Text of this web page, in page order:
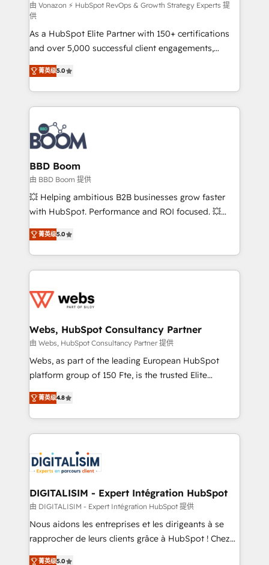
support client (data migration, synchronisation API,
audit et maintenance) ➤ La création de sites internet
de conversion qui transforment les visiteurs en
opportunités d'affaires ➤ La mise en place de
stratégies d'acquisition marketing (SEO, SEA,
inbound, automatisation marketing, ABM, IA,
emailing) Informations clés : - 10 ans d'expérience -
100+ intégrations CRM HubSpot réussies - 40
experts conseil - 150 certifications HubSpot
cumulées
由 Vonazon ⚡ HubSpot RevOps & Growth Strategy Experts 提
供
As a HubSpot Elite Partner with 150+ certifications
and over 5,000 successful client engagements,
Vonazon turns marketing complexity into
measurable, scalable growth. From onboarding to
enterprise-grade campaigns, our in-house team
builds scalable strategies that drive long-term
revenue. ⚙️ HubSpot Integration & Optimization •
Seamless CRM, CMS, and automation setup •
Complex platform migrations and data cleanups •
Custom APIs and third-party integrations 📈 End-to-
End Revenue Acceleration • Lifecycle marketing and
pipeline growth programs • Sales enablement tools
and CRM optimization • Retention strategies with
Execution • 750+ onboardings and 2,000+
implementations • Deep expertise across marketing,
菁英级5.0
BBD Boom
由 BBD Boom 提供
💥 Helping ambitious B2B businesses grow faster
with HubSpot. Performance and ROI focused. 💥
BBD Boom is the HubSpot partner that can help you
to HubSpot Better. We work with your teams to
solve all your HubSpot challenges and improve user
adoption, sales process and marketing results.
the first time 🔧 Designing and optimising your
and build using HubSpot 🔌 Integrating HubSpot
with other systems 🎓 Training your teams to be
HubSpot pros 📊 Lead generation services using
HubSpot Why us? - SIX HubSpot Accreditations -
CRM, Solutions Architecture, Onboarding , Data
Migration, Custom Integration & Platform
team of 25+ experts Contact us today to help you
get more from your investment in HubSpot.
菁英级5.0
Webs, HubSpot Consultancy Partner
由 Webs, HubSpot Consultancy Partner 提供
Webs, as part of the leading European HubSpot
platform group of 150 Fte, is the trusted Elite
HubSpot CRM Partner offering you a roadmap on
maximizing EBITDA and achieving Commercial
Excellence. With our targeted processes, we
strengthen your digital transformation and minimize
Implementation partner, we provide expertise to
drive your business forward. Since 2015 we are fully
dedicated to HubSpot and with an experienced
team (50+), we work with reputable companies in
B2B sectors such as manufacturing, SaaS and
business services. We prepare a customized
impact of your digital transformation, including a
菁英级4.8
DIGITALISIM - Expert Intégration HubSpot
由 DIGITALISIM - Expert Intégration HubSpot 提供
Nous aidons les entreprises et les dirigeants à se
rapprocher de leurs clients grâce à HubSpot ! Chez
DIGITALISIM, nous avons l'intime conviction que la
菁英级5.0